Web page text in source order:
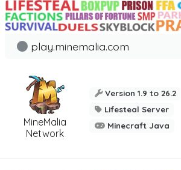
MineMalia
Network
play.minemalia.com
Version 1.9 to 26.2
Lifesteal Server
Minecraft Java